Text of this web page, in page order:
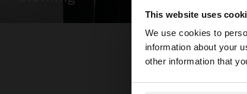
This website uses
We use cookies to
information about your
other information that
You are